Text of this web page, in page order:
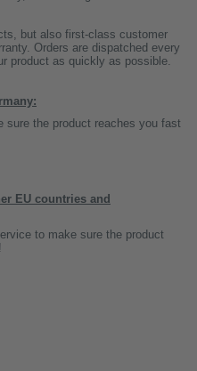
but also first-class customer
Orders are dispatched every
product as quickly as possible.
sure the product reaches you fast
EU countries and
to make sure the product